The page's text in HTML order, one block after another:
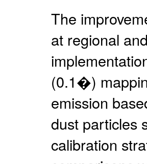
The
at regional
(0.1�)
emission
dust particles
calibration